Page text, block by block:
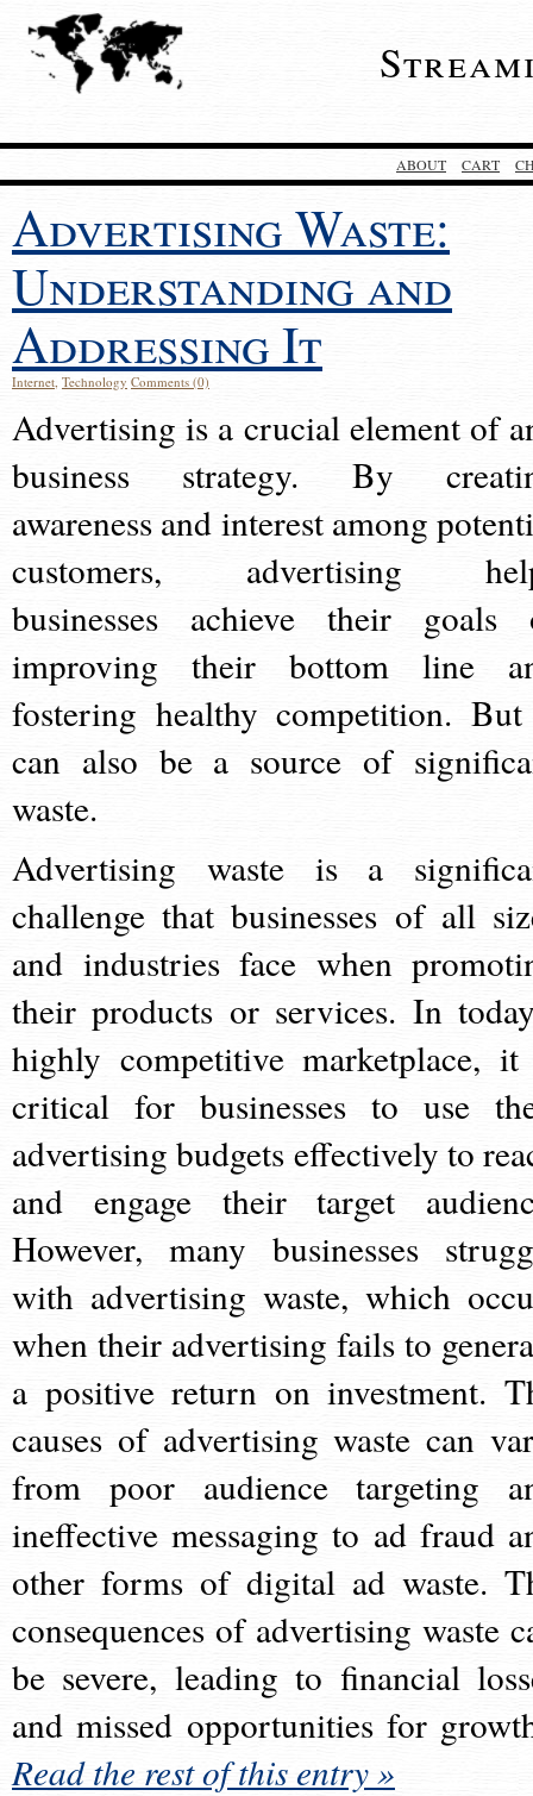
ABOUT CART
Advertising Waste:
Understanding and
Addressing It
Internet, Technology Comments (0)
Advertising is a crucial element of
business strategy. By
awareness and interest among
customers, advertising
businesses achieve their goals
improving their bottom line
fostering healthy competition.
can also be a source of
waste.
Advertising waste is a
challenge that businesses of all
and industries face when
their products or services. In
highly competitive marketplace,
critical for businesses to use
advertising budgets effectively to
and engage their target
However, many businesses
with advertising waste, which
when their advertising fails to
a positive return on investment.
causes of advertising waste can
from poor audience targeting
ineffective messaging to ad fraud
other forms of digital ad waste.
consequences of advertising waste
be severe, leading to financial
and missed opportunities for
Read the rest of this entry »